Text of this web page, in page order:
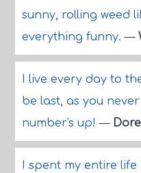
sunny, rolling weed
everything funny.—
I live every day to
be last, as you
number's up!—
I spent my entire